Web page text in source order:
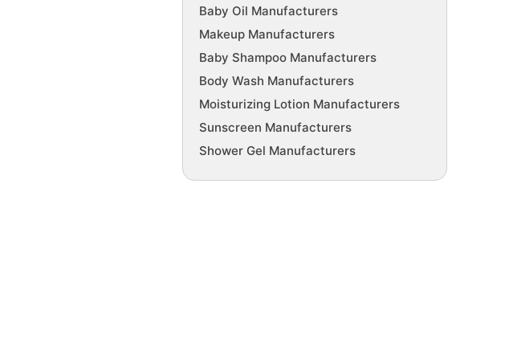
Baby Oil Manufacturers
Makeup Manufacturers
Baby Shampoo Manufacturers
Body Wash Manufacturers
Moisturizing Lotion Manufacturers
Sunscreen Manufacturers
Shower Gel Manufacturers